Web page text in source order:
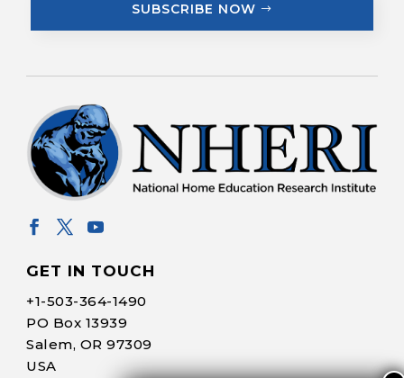
SUBSCRIBE NOW
GET IN TOUCH
+1-503-364-1490
PO Box 13939
Salem, OR 97309
USA